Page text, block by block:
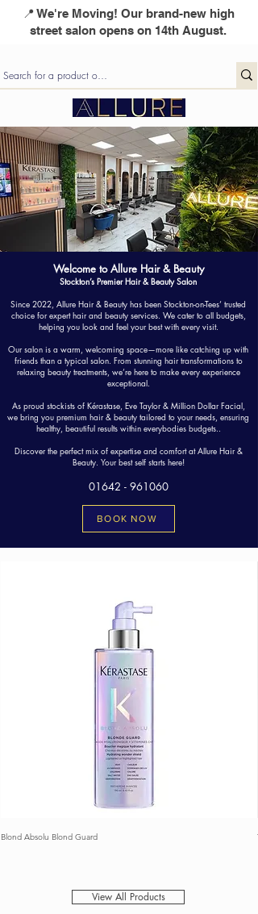
📍 We're Moving! Our brand-new high
street salon opens on 14th August.
Welcome to Allure Hair & Beauty
Stockton’s Premier Hair & Beauty Salon
Since 2022, Allure Hair & Beauty has been Stockton-on-Tees’ trusted
choice for expert hair and beauty services. We cater to all budgets,
helping you look and feel your best with every visit.
Our salon is a warm, welcoming space—more like catching up with
friends than a typical salon. From stunning hair transformations to
relaxing beauty treatments, we’re here to make every experience
exceptional.
As proud stockists of Kérastase, Eve Taylor & Million Dollar Facial,
we bring you premium hair & beauty tailored to your needs, ensuring
healthy, beautiful results within everybodies budgets..
Discover the perfect mix of expertise and comfort at Allure Hair &
Beauty. Your best self starts here!
01642 - 961060
BOOK NOW
Blond Absolu Blond Guard
View All Products